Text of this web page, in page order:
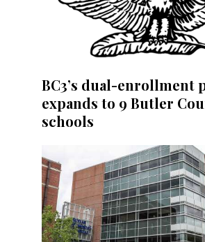
BC3’s dual-enrollment
expands to 9 Butler
schools